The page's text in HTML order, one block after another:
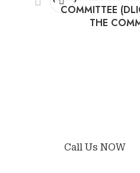
COMMITTEE
THE
Call Us NOW